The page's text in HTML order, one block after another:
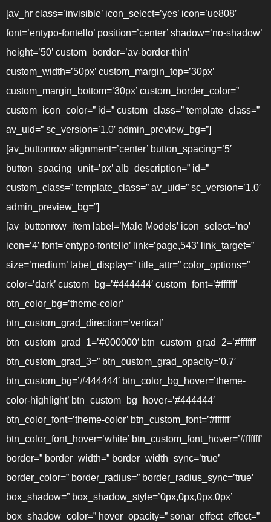
[av_hr class=’invisible’ icon_select=’yes’ icon=’ue808′
font=’entypo-fontello’ position=’center’ shadow=’no-shadow’
height=’50’ custom_border=’av-border-thin’
custom_width=’50px’ custom_margin_top=’30px’
custom_margin_bottom=’30px’ custom_border_color=”
custom_icon_color=” id=” custom_class=” template_class=”
av_uid=” sc_version=’1.0′ admin_preview_bg=”]
[av_buttonrow alignment=’center’ button_spacing=’5′
button_spacing_unit=’px’ alb_description=” id=”
custom_class=” template_class=” av_uid=” sc_version=’1.0′
admin_preview_bg=”]
[av_buttonrow_item label=’Male Models’ icon_select=’no’
icon=’4′ font=’entypo-fontello’ link=’page,543′ link_target=”
size=’medium’ label_display=” title_attr=” color_options=”
color=’dark’ custom_bg=’#444444′ custom_font=’#ffffff’
btn_color_bg=’theme-color’
btn_custom_grad_direction=’vertical’
btn_custom_grad_1=’#000000′ btn_custom_grad_2=’#ffffff’
btn_custom_grad_3=” btn_custom_grad_opacity=’0.7′
btn_custom_bg=’#444444′ btn_color_bg_hover=’theme-
color-highlight’ btn_custom_bg_hover=’#444444′
btn_color_font=’theme-color’ btn_custom_font=’#ffffff’
btn_color_font_hover=’white’ btn_custom_font_hover=’#ffffff’
border=” border_width=” border_width_sync=’true’
border_color=” border_radius=” border_radius_sync=’true’
box_shadow=” box_shadow_style=’0px,0px,0px,0px’
box_shadow_color=” hover_opacity=” sonar_effect_effect=”